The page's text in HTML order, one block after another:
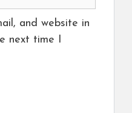
and website in
next time I